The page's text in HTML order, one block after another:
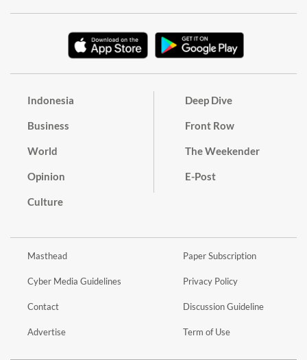
Indonesia
Business
World
Opinion
Culture
Deep Dive
Front Row
The Weekender
E-Post
Masthead
Cyber Media Guidelines
Contact
Advertise
Paper Subscription
Privacy Policy
Discussion Guideline
Term of Use